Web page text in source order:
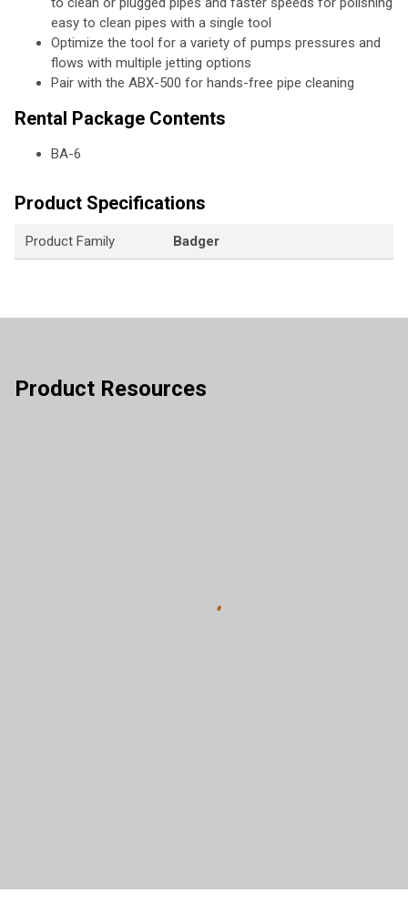
easy to clean pipes with a single tool
Optimize the tool for a variety of pumps pressures and
flows with multiple jetting options
Pair with the ABX-500 for hands-free pipe cleaning
Rental Package Contents
BA-6
Product Specifications
Product Family Badger
Product Resources